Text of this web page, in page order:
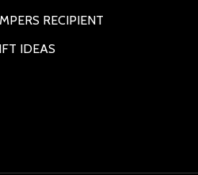
RECIPIENT
IDEAS